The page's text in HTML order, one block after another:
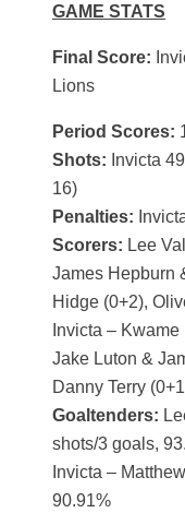
GAME STATS
Final Score:
Lions
Period Scores:
Shots: Invicta
16)
Penalties:
Scorers: Lee
James Hepburn
Hidge (0+2),
Invicta –
Jake Luton &
Danny Terry
Goaltenders:
shots/3 goals,
Invicta –
90.91%